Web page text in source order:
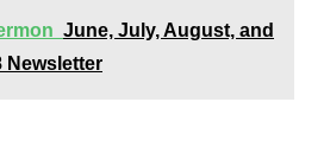
June, July, August, and
Newsletter